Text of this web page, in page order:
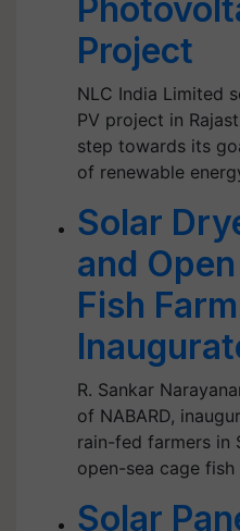
Project
NLC India Limited
PV project in
step towards its
of renewable
Solar
and
Fish
R. Sankar
of NABARD,
rain-fed farmers in
open-sea cage
Solar